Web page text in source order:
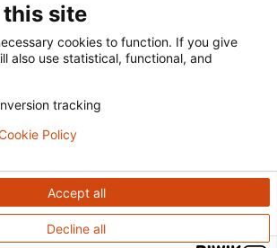
Use PolicyPrivacy Policy
Policy
Our policies
films, and trademarks which are
Terms of Use, content on this site is
Attribution-NonCommercial-
license
site
cookies to function. If you give
also use statistical, functional, and
tracking
Accept all
Decline all
Policy